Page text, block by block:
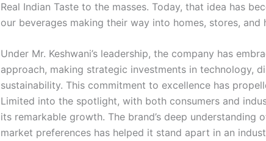
Real Indian Taste to the masses. Today, that idea has
our beverages making their way into homes, stores, and
Under Mr. Keshwani’s leadership, the company has
approach, making strategic investments in technology,
sustainability. This commitment to excellence has
Limited into the spotlight, with both consumers and
its remarkable growth. The brand’s deep understanding
market preferences has helped it stand apart in an